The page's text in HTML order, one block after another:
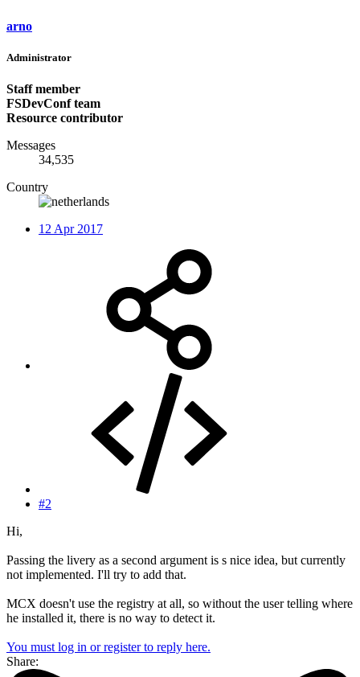
arno
Administrator
Staff member
FSDevConf team
Resource contributor
Messages
34,535
Country
12 Apr 2017
#2
Hi,
Passing the livery as a second argument is s nice idea, but currently
not implemented. I'll try to add that.
MCX doesn't use the registry at all, so without the user telling where
he installed it, there is no way to detect it.
You must log in or register to reply here.
Share: